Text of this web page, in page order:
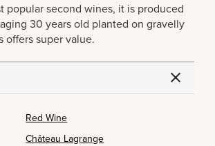
popular second wines, it is produced
30 years old planted on gravelly
offers super value.
Red Wine
Château Lagrange